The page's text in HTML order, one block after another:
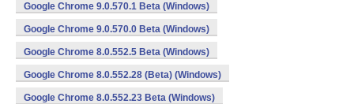
Google Chrome 9.0.570.1 Beta (Windows)
Google Chrome 9.0.570.0 Beta (Windows)
Google Chrome 8.0.552.5 Beta (Windows)
Google Chrome 8.0.552.28 (Beta) (Windows)
Google Chrome 8.0.552.23 Beta (Windows)